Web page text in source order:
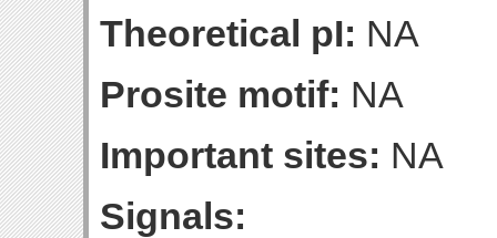
Theoretical pI: NA
Prosite motif: NA
Important sites: NA
Signals: